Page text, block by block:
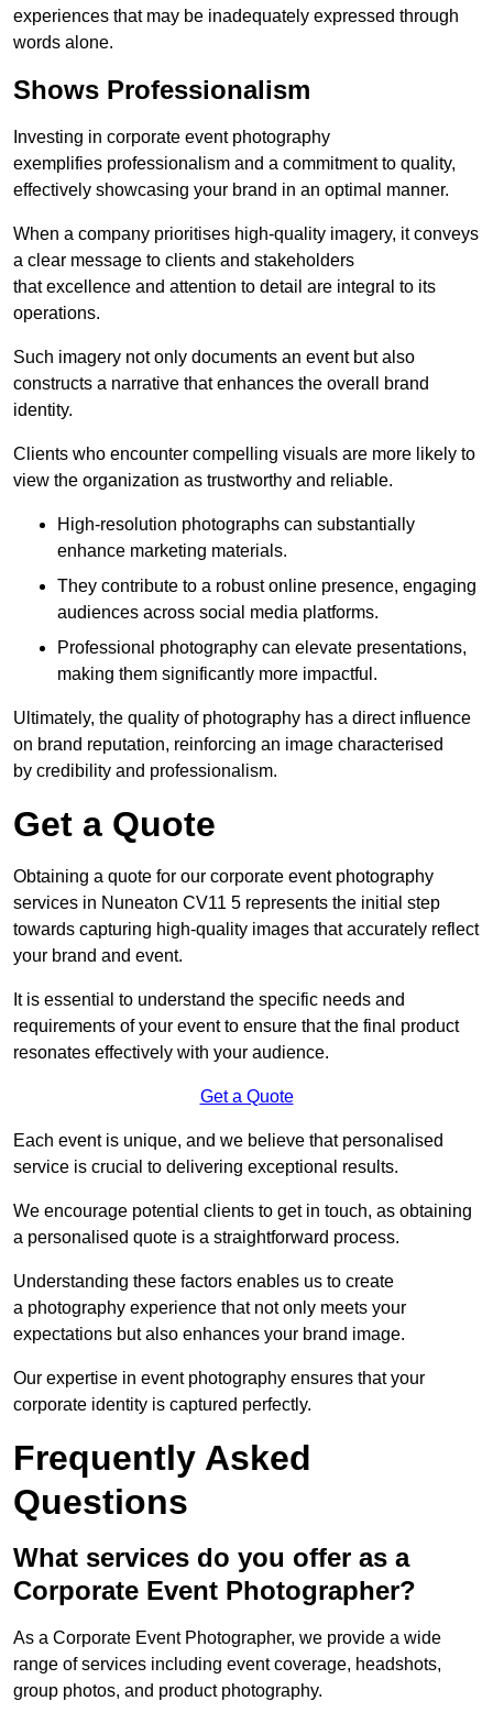
experiences that may be inadequately expressed through
words alone.
Shows Professionalism
Investing in corporate event photography
exemplifies professionalism and a commitment to quality,
effectively showcasing your brand in an optimal manner.
When a company prioritises high-quality imagery, it conveys
a clear message to clients and stakeholders
that excellence and attention to detail are integral to its
operations.
Such imagery not only documents an event but also
constructs a narrative that enhances the overall brand
identity.
Clients who encounter compelling visuals are more likely to
view the organization as trustworthy and reliable.
High-resolution photographs can substantially
enhance marketing materials.
They contribute to a robust online presence, engaging
audiences across social media platforms.
Professional photography can elevate presentations,
making them significantly more impactful.
Ultimately, the quality of photography has a direct influence
on brand reputation, reinforcing an image characterised
by credibility and professionalism.
Get a Quote
Obtaining a quote for our corporate event photography
services in Nuneaton CV11 5 represents the initial step
towards capturing high-quality images that accurately reflect
your brand and event.
It is essential to understand the specific needs and
requirements of your event to ensure that the final product
resonates effectively with your audience.
Get a Quote
Each event is unique, and we believe that personalised
service is crucial to delivering exceptional results.
We encourage potential clients to get in touch, as obtaining
a personalised quote is a straightforward process.
Understanding these factors enables us to create
a photography experience that not only meets your
expectations but also enhances your brand image.
Our expertise in event photography ensures that your
corporate identity is captured perfectly.
Frequently Asked
Questions
What services do you offer as a
Corporate Event Photographer?
As a Corporate Event Photographer, we provide a wide
range of services including event coverage, headshots,
group photos, and product photography.